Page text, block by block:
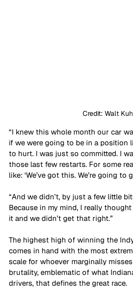
Credit: Walt
“I knew this whole month our car
if we were going to be in a position
to hurt. I was just so committed. I
those last few restarts. For some
like: ‘We’ve got this. We’re going to
“And we didn’t, by just a few little
Because in my mind, I really
it and we didn’t get that right.”
The highest high of winning the
comes in hand with the most
scale for whoever marginally
brutality, emblematic of what
drivers, that defines the great race.